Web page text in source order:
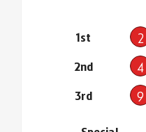
1st 2
2nd 4
3rd 9